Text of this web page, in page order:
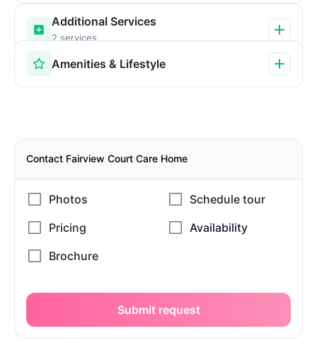
Additional Services
2 services
Amenities & Lifestyle
Contact Fairview Court Care Home
Submit request